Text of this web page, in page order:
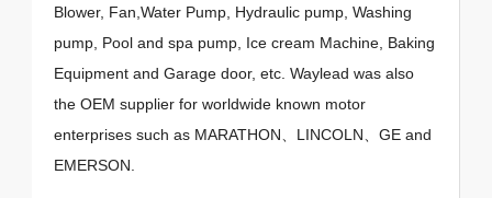
Blower, Fan,Water Pump, Hydraulic pump, Washing
pump, Pool and spa pump, Ice cream Machine, Baking
Equipment and Garage door, etc. Waylead was also
the OEM supplier for worldwide known motor
enterprises such as MARATHON、LINCOLN、GE and
EMERSON.